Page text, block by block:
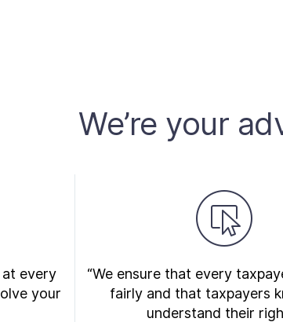
We’re your
every
your
“We ensure that every
fairly and that taxpayers
understand their